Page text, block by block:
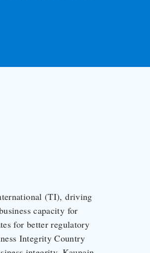
(TI), driving
capacity for
for better regulatory
Integrity Country